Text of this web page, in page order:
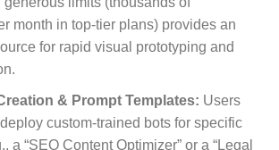
month in top-tier plans) provides an
for rapid visual prototyping and
& Prompt Templates: Users
custom-trained bots for specific
a “SEO Content Optimizer” or a “Legal